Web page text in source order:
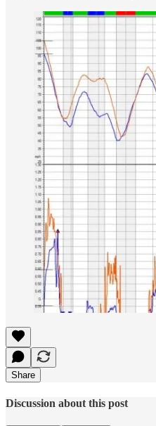
Share
Discussion about this post